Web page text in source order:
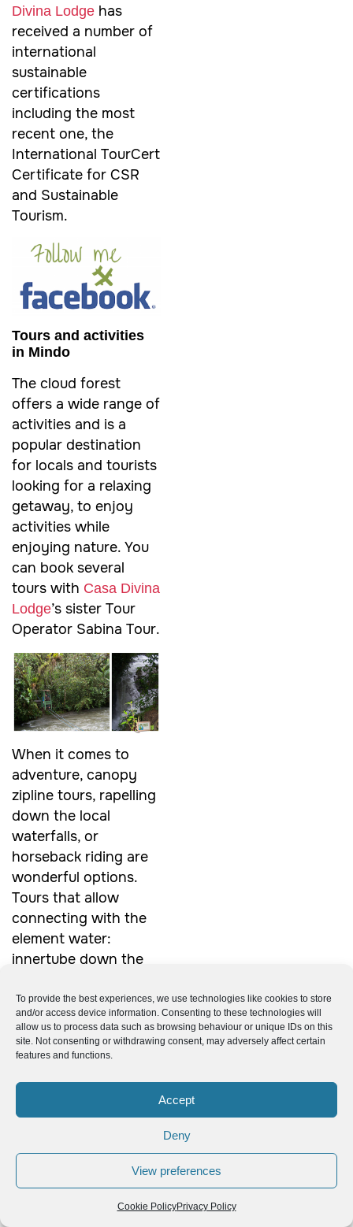
To provide the best experiences, we use technologies like cookies to store
and/or access device information. Consenting to these technologies will
allow us to process data such as browsing behaviour or unique IDs on this
site. Not consenting or withdrawing consent, may adversely affect certain
features and functions.
Accept
Deny
View preferences
Cookie PolicyPrivacy Policy
Divina Lodge has
received a number of
international
sustainable
certifications
including the most
recent one, the
International TourCert
Certificate for CSR
and Sustainable
Tourism.
Tours and activities
in Mindo
The cloud forest
offers a wide range of
activities and is a
popular destination
for locals and tourists
looking for a relaxing
getaway, to enjoy
activities while
enjoying nature. You
can book several
tours with Casa Divina
Lodge’s sister Tour
Operator Sabina Tour.
When it comes to
adventure, canopy
zipline tours, rapelling
down the local
waterfalls, or
horseback riding are
wonderful options.
Tours that allow
connecting with the
element water:
innertube down the
under the Nambillo
waterfall, or visit all
five falls at the
waterfall sanctuary
and Cable Car
option to enjoy
butterfly farm and
orchid garden. There
are many othertours